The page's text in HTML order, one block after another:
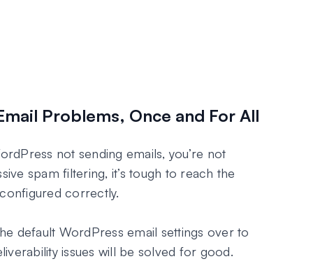
Problems, Once and For All
not sending emails, you’re not
spam filtering, it’s tough to reach the
correctly.
default WordPress email settings over to
issues will be solved for good.